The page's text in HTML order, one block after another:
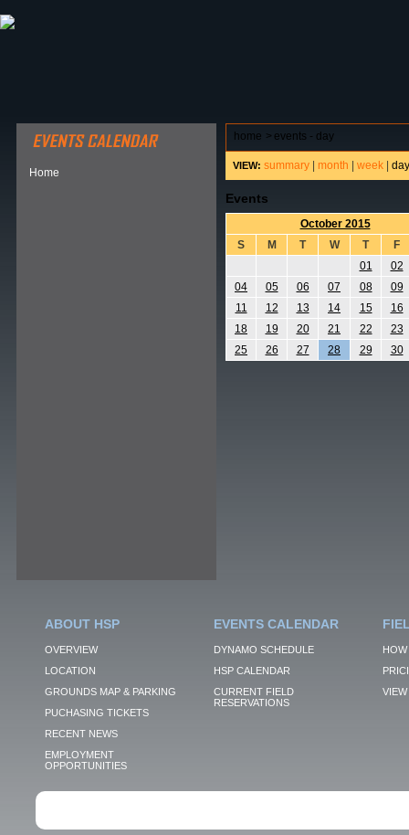
Home
home > events - day
VIEW: summary month week day
Events
October 2015
S
M T W T
F
01
02
04
05 06 07 08
09
11
12 13 14 15
16
18
19 20 21 22
23
25
26 27 28 29 30
ABOUT HSP
OVERVIEW
LOCATION
GROUNDS MAP & PARKING
PUCHASING TICKETS
RECENT NEWS
EMPLOYMENT
OPPORTUNITIES
EVENTS CALENDAR
DYNAMO SCHEDULE
HSP CALENDAR
CURRENT FIELD
RESERVATIONS
VIEW